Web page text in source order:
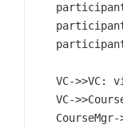
VC->>VC:
VC-